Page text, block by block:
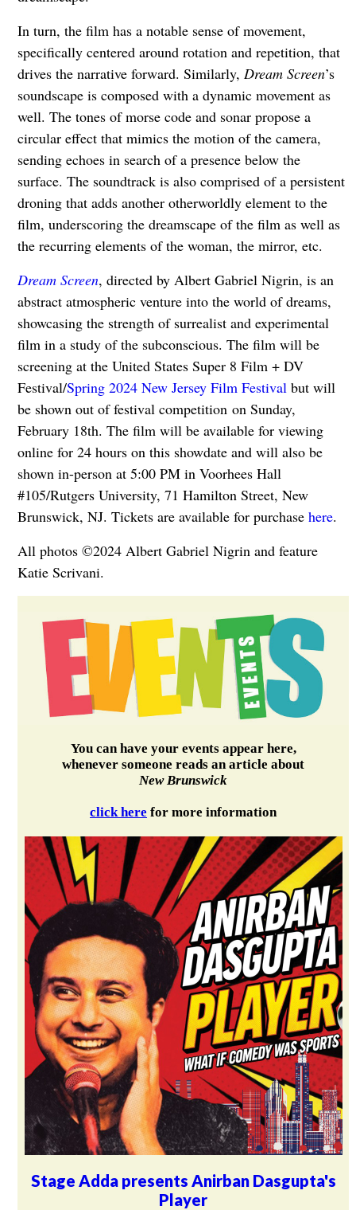
In turn, the film has a notable sense of movement,
specifically centered around rotation and repetition, that
drives the narrative forward. Similarly, Dream Screen’s
soundscape is composed with a dynamic movement as
well. The tones of morse code and sonar propose a
circular effect that mimics the motion of the camera,
sending echoes in search of a presence below the
surface. The soundtrack is also comprised of a persistent
droning that adds another otherworldly element to the
film, underscoring the dreamscape of the film as well as
the recurring elements of the woman, the mirror, etc.
Dream Screen, directed by Albert Gabriel Nigrin, is an
abstract atmospheric venture into the world of dreams,
showcasing the strength of surrealist and experimental
film in a study of the subconscious. The film will be
screening at the United States Super 8 Film + DV
Festival/Spring 2024 New Jersey Film Festivalbut will
be shown out of festival competition on Sunday,
February 18th. The film will be available for viewing
online for 24 hours on this showdate and will also be
shown in-person at 5:00 PM in Voorhees Hall
#105/Rutgers University, 71 Hamilton Street, New
Brunswick, NJ. Tickets are available for purchase here.
All photos ©2024 Albert Gabriel Nigrin and feature
Katie Scrivani.
You can have your events appear here,
whenever someone reads an article about
New Brunswick
click here for more information
Stage Adda presents Anirban Dasgupta's
Player